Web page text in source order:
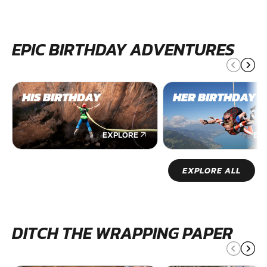
EPIC BIRTHDAY ADVENTURES
HIS BIRTHDAY
EXPLORE
HER BIRTHDAY
EXPLORE ALL
DITCH THE WRAPPING PAPER